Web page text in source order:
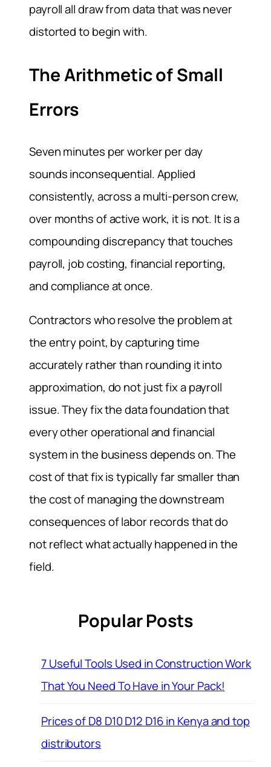
payroll all draw from data that was never
distorted to begin with.
The Arithmetic of Small
Errors
Seven minutes per worker per day
sounds inconsequential. Applied
consistently, across a multi-person crew,
over months of active work, it is not. It is a
compounding discrepancy that touches
payroll, job costing, financial reporting,
and compliance at once.
Contractors who resolve the problem at
the entry point, by capturing time
accurately rather than rounding it into
approximation, do not just fix a payroll
issue. They fix the data foundation that
every other operational and financial
system in the business depends on. The
cost of that fix is typically far smaller than
the cost of managing the downstream
consequences of labor records that do
not reflect what actually happened in the
field.
Popular Posts
7 Useful Tools Used in Construction Work
That You Need To Have in Your Pack!
Prices of D8 D10 D12 D16 in Kenya and top
distributors